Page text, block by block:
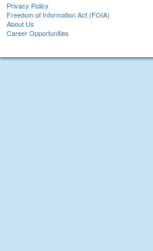
Privacy Policy
Freedom of Information Act (FOIA)
About Us
Career Opportunities